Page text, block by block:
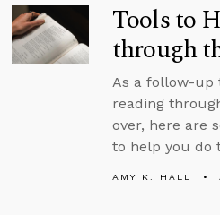
Tools to
through
As a follow-up
reading
over, here are
to help you do
AMY K. HALL